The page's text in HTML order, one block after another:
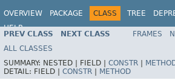
OVERVIEW PACKAGE CLASS TREE
HELP
PREV CLASS NEXT CLASS FRAMES
ALL CLASSES
SUMMARY: NESTED | FIELD | CONSTR |
DETAIL: FIELD | CONSTR | METHOD